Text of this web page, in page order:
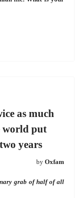
as much
world put
years
by Oxfam
grab of half of all